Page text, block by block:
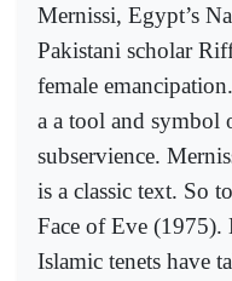
Mernissi, Egypt’s
Pakistani scholar
female
a a tool and symbol
subservience.
is a classic text. So
Face of Eve (1975).
Islamic tenets have